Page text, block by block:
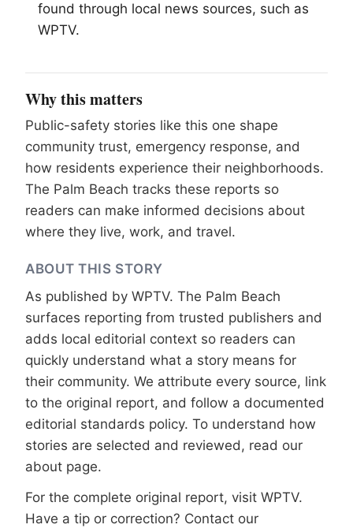
found through local news sources, such as
WPTV.
Why this matters
Public-safety stories like this one shape
community trust, emergency response, and
how residents experience their neighborhoods.
The Palm Beach tracks these reports so
readers can make informed decisions about
where they live, work, and travel.
ABOUT THIS STORY
As published by WPTV. The Palm Beach
surfaces reporting from trusted publishers and
adds local editorial context so readers can
quickly understand what a story means for
their community. We attribute every source, link
to the original report, and follow a documented
editorial standards policy. To understand how
stories are selected and reviewed, read our
about page.
For the complete original report, visit WPTV.
Have a tip or correction? Contact our